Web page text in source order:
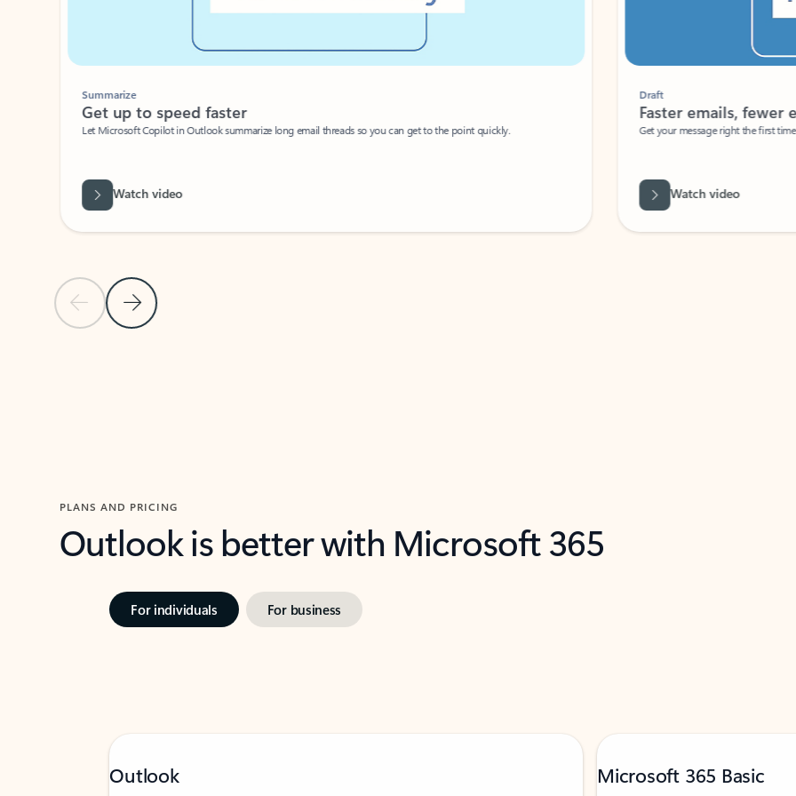
Previous Slide
Next Slide
Summarize
Get up to speed faster ​
Let Microsoft Copilot in Outlook summarize long email threads so you can get to the point quickly.
Watch video
Faster emails, fewer
Get your message right the first time
Watch video
PLANS AND PRICING
Outlook is better with Microsoft 365
For individuals For business
Outlook Microsoft 365 Basic